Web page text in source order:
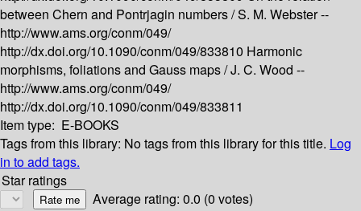
between Chern and Pontrjagin numbers /S. M. Webster --
http://www.ams.org/conm/049/
http://dx.doi.org/10.1090/conm/049/833810 Harmonic
morphisms, foliations and Gauss maps /J. C. Wood --
http://www.ams.org/conm/049/
http://dx.doi.org/10.1090/conm/049/833811
Item type: E-BOOKS
Tags from this library: No tags from this library for this title. Log
in to add tags.
Star ratings
Average rating: 0.0 (0 votes)